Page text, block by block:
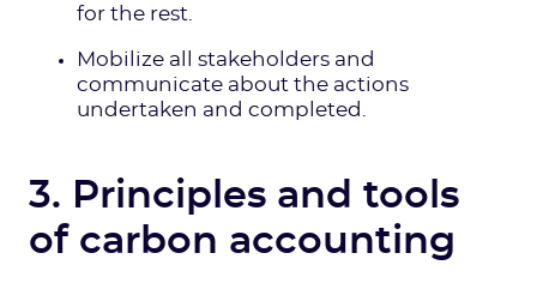
for the rest.
Mobilize all stakeholders and
communicate about the actions
undertaken and completed.
3. Principles and tools
of carbon accounting